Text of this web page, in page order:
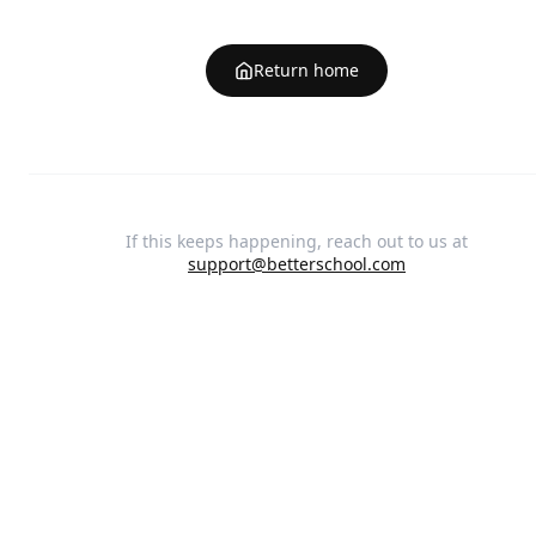
Return home
If this keeps happening, reach out to us at
support@betterschool.com